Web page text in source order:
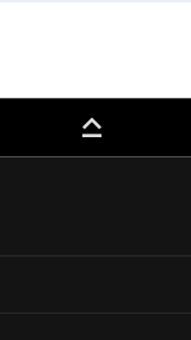
keyboard_capslock